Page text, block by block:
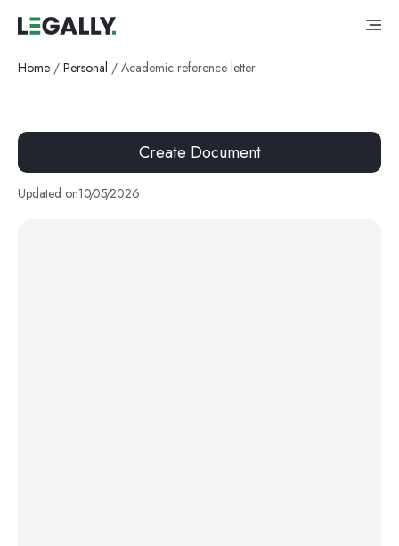
Home / Personal / Academic reference letter
Create Document
Updated on10/05/2026